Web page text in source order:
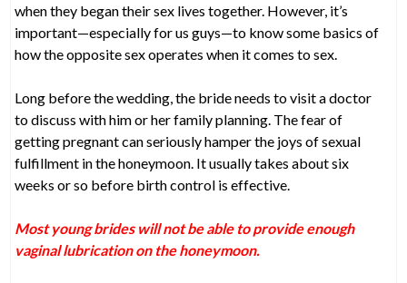
when they began their sex lives together. However, it’s
important—especially for us guys—to know some basics of
how the opposite sex operates when it comes to sex.
Long before the wedding, the bride needs to visit a doctor
to discuss with him or her family planning. The fear of
getting pregnant can seriously hamper the joys of sexual
fulfillment in the honeymoon. It usually takes about six
weeks or so before birth control is effective.
Most young brides will not be able to provide enough
vaginal lubrication on the honeymoon.